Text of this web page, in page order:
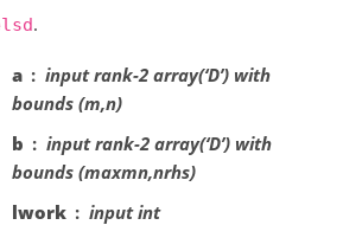
.
a
input rank-2 array(‘D’) with
bounds (m,n)
b
input rank-2 array(‘D’) with
bounds (maxmn,nrhs)
lwork
input int